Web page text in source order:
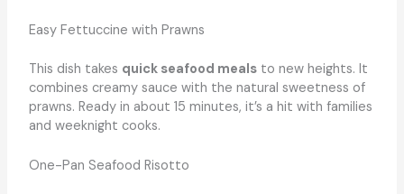
Easy Fettuccine with Prawns
This dish takes quick seafood mealsto new heights. It
combines creamy sauce with the natural sweetness of
prawns. Ready in about 15 minutes, it’s a hit with families
and weeknight cooks.
One-Pan Seafood Risotto